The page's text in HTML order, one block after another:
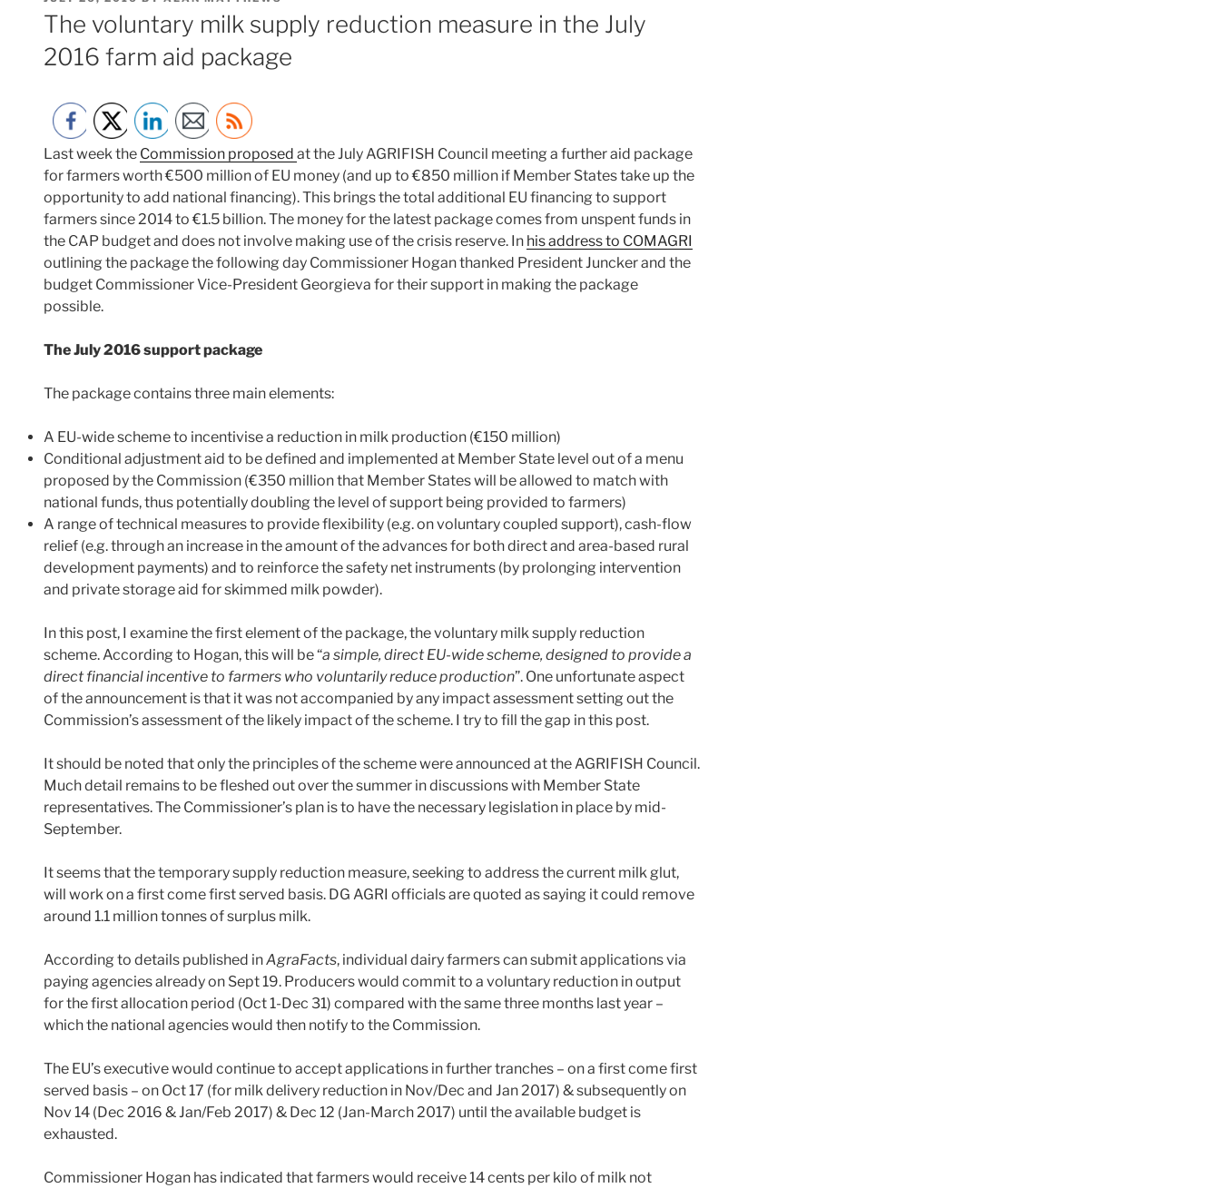
ON
The voluntary milk supply reduction measure in the July
2016 farm aid package
Last week the Commission proposed at the July AGRIFISH Council meeting a further aid package
for farmers worth €500 million of EU money (and up to €850 million if Member States take up the
opportunity to add national financing). This brings the total additional EU financing to support
farmers since 2014 to €1.5 billion. The money for the latest package comes from unspent funds in
the CAP budget and does not involve making use of the crisis reserve. In his address to COMAGRI
outlining the package the following day Commissioner Hogan thanked President Juncker and the
budget Commissioner Vice-President Georgieva for their support in making the package
possible.
The July 2016 support package
The package contains three main elements:
A EU-wide scheme to incentivise a reduction in milk production (€150 million)
Conditional adjustment aid to be defined and implemented at Member State level out of a menu
proposed by the Commission (€350 million that Member States will be allowed to match with
national funds, thus potentially doubling the level of support being provided to farmers)
A range of technical measures to provide flexibility (e.g. on voluntary coupled support), cash-flow
relief (e.g. through an increase in the amount of the advances for both direct and area-based rural
development payments) and to reinforce the safety net instruments (by prolonging intervention
and private storage aid for skimmed milk powder).
In this post, I examine the first element of the package, the voluntary milk supply reduction
scheme. According to Hogan, this will be “a simple, direct EU-wide scheme, designed to provide a
direct financial incentive to farmers who voluntarily reduce production”. One unfortunate aspect
of the announcement is that it was not accompanied by any impact assessment setting out the
Commission’s assessment of the likely impact of the scheme. I try to fill the gap in this post.
It should be noted that only the principles of the scheme were announced at the AGRIFISH Council.
Much detail remains to be fleshed out over the summer in discussions with Member State
representatives. The Commissioner’s plan is to have the necessary legislation in place by mid-
September.
It seems that the temporary supply reduction measure, seeking to address the current milk glut,
will work on a first come first served basis. DG AGRI officials are quoted as saying it could remove
around 1.1 million tonnes of surplus milk.
According to details published inAgraFacts, individual dairy farmers can submit applications via
paying agencies already on Sept 19. Producers would commit to a voluntary reduction in output
for the first allocation period (Oct 1-Dec 31) compared with the same three months last year –
which the national agencies would then notify to the Commission.
The EU’s executive would continue to accept applications in further tranches – on a first come first
served basis – on Oct 17 (for milk delivery reduction in Nov/Dec and Jan 2017) & subsequently on
Nov 14 (Dec 2016 & Jan/Feb 2017) & Dec 12 (Jan-March 2017) until the available budget is
exhausted.
Commissioner Hogan has indicated that farmers would receive 14 cents per kilo of milk not